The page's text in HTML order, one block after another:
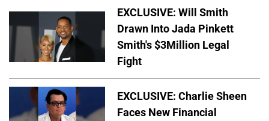
EXCLUSIVE: Will Smith
Drawn Into Jada Pinkett
Smith's $3Million Legal
Fight
EXCLUSIVE: Charlie Sheen
Faces New Financial